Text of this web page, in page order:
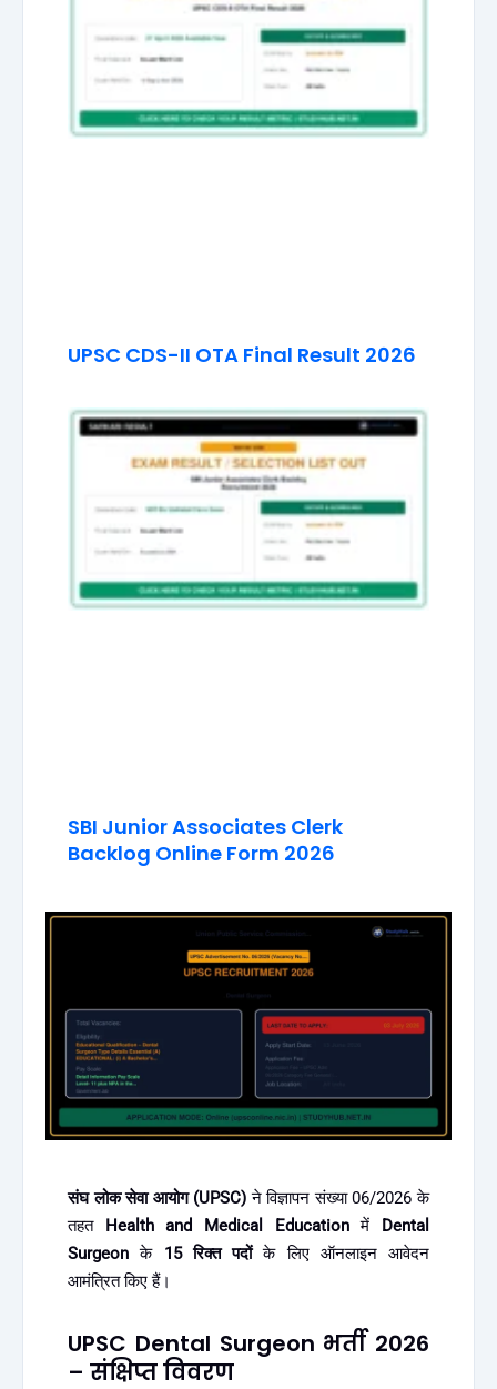
UPSC CDS-II OTA Final Result 2026
SBI Junior Associates Clerk
Backlog Online Form 2026
संघ लोक सेवा आयोग (UPSC) ने विज्ञापन संख्या 06/2026 के
तहत Health and Medical Educationमें Dental
Surgeon के 15 रिक्त पदोंके लिए ऑनलाइन आवेदन
आमंत्रित किए हैं।
UPSC Dental Surgeon भर्ती 2026
– संक्षिप्त विवरण